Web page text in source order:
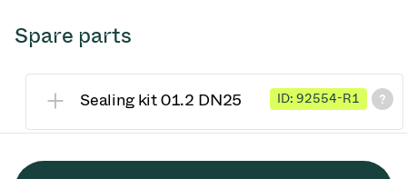
Spare parts
Sealing kit 01.2 DN25 ID: 92554-R1